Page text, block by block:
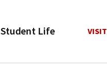
Student Life VISIT